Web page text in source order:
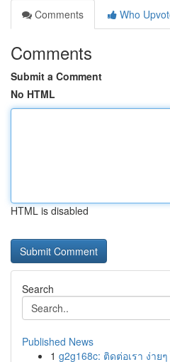
Comments
Who
Comments
Submit a Comment
No HTML
HTML is disabled
Search
Published News
1 g2g168c: ติดต่อเรา ง่าย